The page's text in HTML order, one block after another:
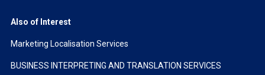
Also of Interest
Marketing Localisation Services
BUSINESS INTERPRETING AND TRANSLATION SERVICES